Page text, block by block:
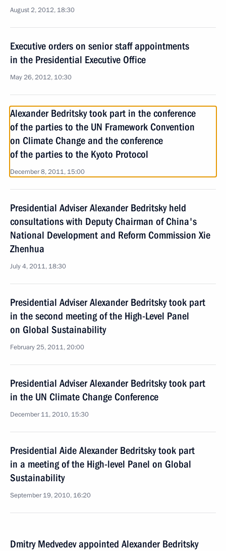
August 2, 2012, 18:30
Executive orders on senior staff appointments
in the Presidential Executive Office
May 26, 2012, 10:30
Alexander Bedritsky took part in the conference
of the parties to the UN Framework Convention
on Climate Change and the conference
of the parties to the Kyoto Protocol
December 8, 2011, 15:00
Presidential Adviser Alexander Bedritsky held
consultations with Deputy Chairman of China's
National Development and Reform Commission Xie
Zhenhua
July 4, 2011, 18:30
Presidential Adviser Alexander Bedritsky took part
in the second meeting of the High-Level Panel
on Global Sustainability
February 25, 2011, 20:00
Presidential Adviser Alexander Bedritsky took part
in the UN Climate Change Conference
December 11, 2010, 15:30
Presidential Aide Alexander Bedritsky took part
in a meeting of the High-level Panel on Global
Sustainability
September 19, 2010, 16:20
Dmitry Medvedev appointed Alexander Bedritsky